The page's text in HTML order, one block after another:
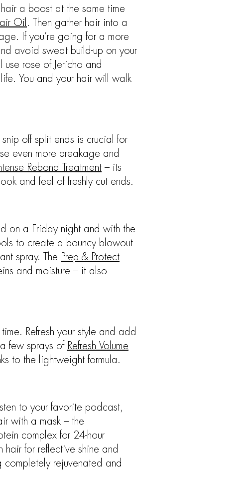
a boost at the same time
Oil . Then gather hair into a
If you’re going for a more
avoid sweat build-up on your
rose of Jericho and
You and your hair will walk
off split ends is crucial for
even more breakage and
Rebond Treatment – its
and feel of freshly cut ends.
on a Friday night and with the
to create a bouncy blowout
spray. The Prep & Protect
and moisture – it also
Refresh your style and add
few sprays of Refresh Volume
to the lightweight formula.
to your favorite podcast,
with a mask – the
complex for 24-hour
for reflective shine and
completely rejuvenated and